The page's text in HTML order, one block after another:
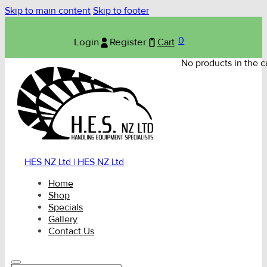
Skip to main content Skip to footer
Login Register Cart 0
No products in the
HES NZ Ltd | HES NZ Ltd
Home
Shop
Specials
Gallery
Contact Us